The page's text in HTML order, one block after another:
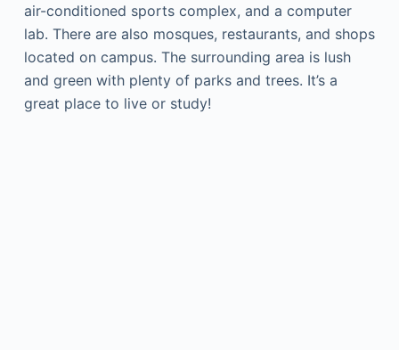
air-conditioned sports complex, and a computer
lab. There are also mosques, restaurants, and shops
located on campus. The surrounding area is lush
and green with plenty of parks and trees. It’s a
great place to live or study!